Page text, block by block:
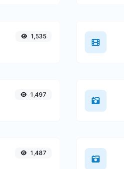
1,535
1,497
1,487